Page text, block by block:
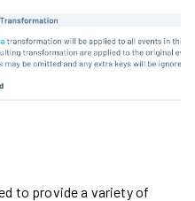
to provide a variety of